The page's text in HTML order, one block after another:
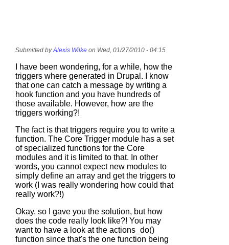
Submitted byAlexis Wilke on Wed, 01/27/2010 - 04:15
I have been wondering, for a while, how the
triggers where generated in Drupal. I know
that one can catch a message by writing a
hook function and you have hundreds of
those available. However, how are the
triggers working?!
The fact is that triggers require you to write a
function. The Core Trigger module has a set
of specialized functions for the Core
modules and it is limited to that. In other
words, you cannot expect new modules to
simply define an array and get the triggers to
work (I was really wondering how could that
really work?!)
Okay, so I gave you the solution, but how
does the code really look like?! You may
want to have a look at the actions_do()
function since that's the one function being